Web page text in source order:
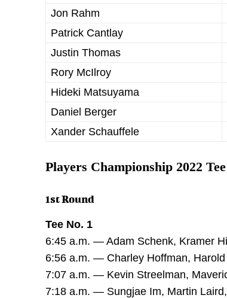
Jon Rahm
Patrick Cantlay
Justin Thomas
Rory McIlroy
Hideki Matsuyama
Daniel Berger
Xander Schauffele
Players Championship 2022
1st Round
Tee No. 1
6:45 a.m. — Adam Schenk, Kramer
6:56 a.m. — Charley Hoffman,
7:07 a.m. — Kevin Streelman,
7:18 a.m. — Sungjae Im, Martin